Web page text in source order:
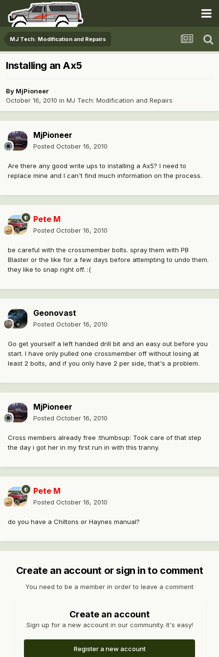
MJ Tech: Modification and Repairs
Installing an Ax5
By MjPioneer
October 16, 2010 in MJ Tech: Modification and Repairs
MjPioneer
Posted October 16, 2010
Are there any good write ups to installing a Ax5? I need to
replace mine and I can't find much information on the process.
Pete M
Posted October 16, 2010
be careful with the crossmember bolts. spray them with PB
Blaster or the like for a few days before attempting to undo them.
they like to snap right off. :(
Geonovast
Posted October 16, 2010
Go get yourself a left handed drill bit and an easy out before you
start. I have only pulled one crossmember off without losing at
least 2 bolts, and if you only have 2 per side, that's a problem.
MjPioneer
Posted October 16, 2010
Cross members already free :thumbsup: Took care of that step
the day i got her in my first run in with this tranny.
Pete M
Posted October 16, 2010
do you have a Chiltons or Haynes manual?
Create an account or sign in to comment
You need to be a member in order to leave a comment
Create an account
Sign up for a new account in our community. It's easy!
Register a new account